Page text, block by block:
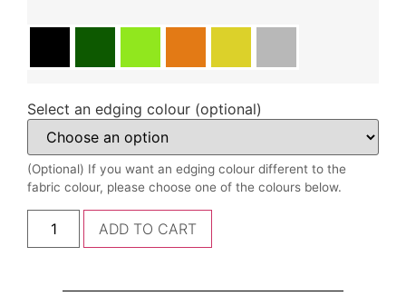
Select an edging colour (optional)
(Optional) If you want an edging colour different to the
fabric colour, please choose one of the colours below.
ADD TO CART